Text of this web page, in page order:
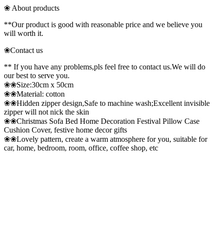
❀ About products
**Our product is good with reasonable price and we believe you
will worth it.
❀Contact us
** If you have any problems,pls feel free to contact us.We will do
our best to serve you.
❀❀Size:30cm x 50cm
❀❀Material: cotton
❀❀Hidden zipper design,Safe to machine wash;Excellent invisible
zipper will not nick the skin
❀❀Christmas Sofa Bed Home Decoration Festival Pillow Case
Cushion Cover, festive home decor gifts
❀❀Lovely pattern, create a warm atmosphere for you, suitable for
car, home, bedroom, room, office, coffee shop, etc